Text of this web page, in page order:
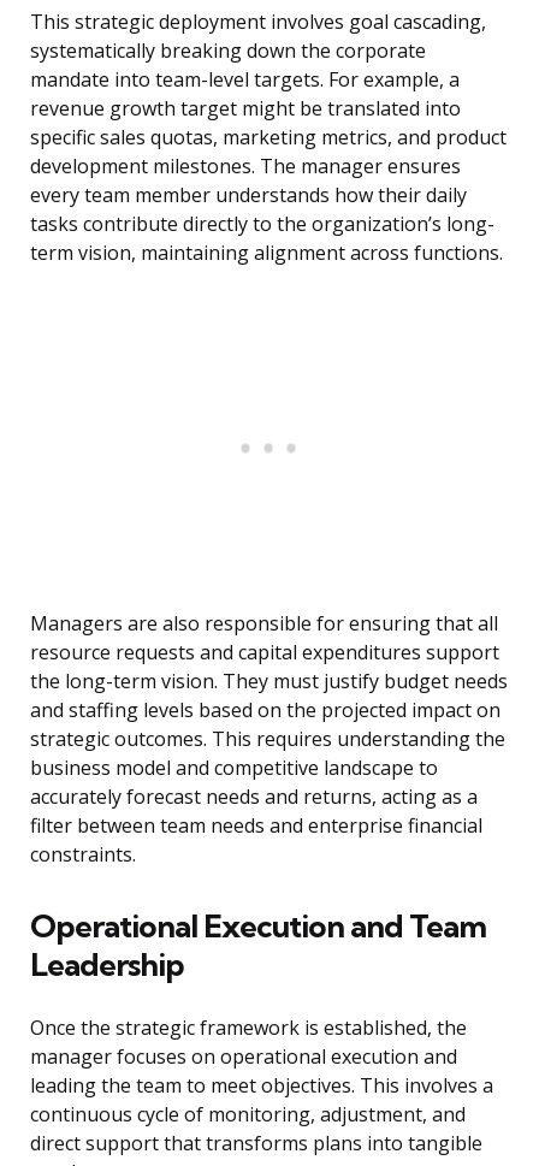
This strategic deployment involves goal cascading,
systematically breaking down the corporate
mandate into team-level targets. For example, a
revenue growth target might be translated into
specific sales quotas, marketing metrics, and product
development milestones. The manager ensures
every team member understands how their daily
tasks contribute directly to the organization’s long-
term vision, maintaining alignment across functions.
Managers are also responsible for ensuring that all
resource requests and capital expenditures support
the long-term vision. They must justify budget needs
and staffing levels based on the projected impact on
strategic outcomes. This requires understanding the
business model and competitive landscape to
accurately forecast needs and returns, acting as a
filter between team needs and enterprise financial
constraints.
Operational Execution and Team
Leadership
Once the strategic framework is established, the
manager focuses on operational execution and
leading the team to meet objectives. This involves a
continuous cycle of monitoring, adjustment, and
direct support that transforms plans into tangible